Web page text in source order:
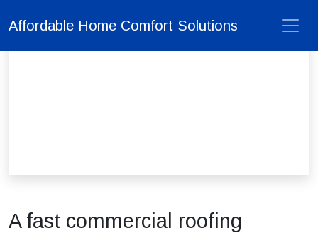
Affordable Home Comfort Solutions
A fast commercial roofing